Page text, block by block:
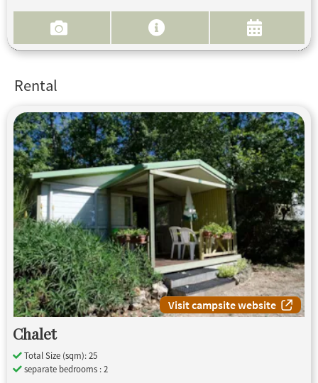
Rental
Visit campsite website
Chalet
Total Size (sqm): 25
separate bedrooms : 2